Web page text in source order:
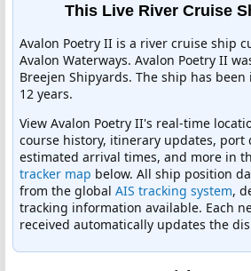
This Live River Cruise
Avalon Poetry II is a river cruise ship
Avalon Waterways. Avalon Poetry II
Breejen Shipyards. The ship has
12 years.
View Avalon Poetry II's real-time
course history, itinerary updates, port
estimated arrival times, and more in
tracker map below. All ship position
from the global AIS tracking system,
tracking information available. Each
received automatically updates the